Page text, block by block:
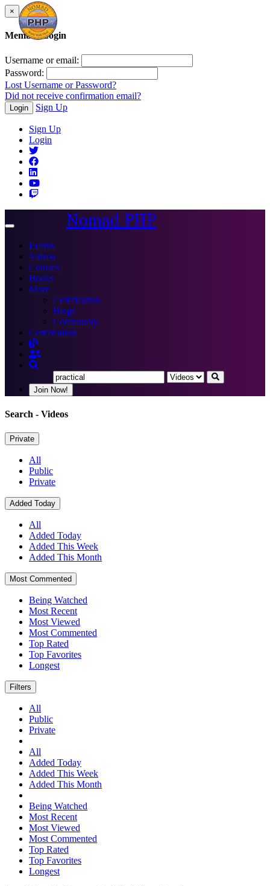
×
Member Login
Username or email:
Password:
Lost Username or Password?
Did not receive confirmation email?
Login Sign Up
Sign Up
Login
Toggle
Nomad PHP
Events
Videos
Courses
Books
More
Certification
Blogs
Community
Certification
Join Now!
Search - Videos
Private
All
Public
Private
Added Today
All
Added Today
Added This Week
Added This Month
Most Commented
Being Watched
Most Recent
Most Viewed
Most Commented
Top Rated
Top Favorites
Longest
Filters
All
Public
Private
All
Added Today
Added This Week
Added This Month
Being Watched
Most Recent
Most Viewed
Most Commented
Top Rated
Top Favorites
Longest